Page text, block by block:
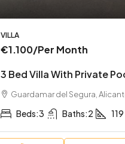
VILLA
€1.100/Per Month
3 Bed Villa With Private
Guardamar del Segura,
Beds:3 Baths:2 119